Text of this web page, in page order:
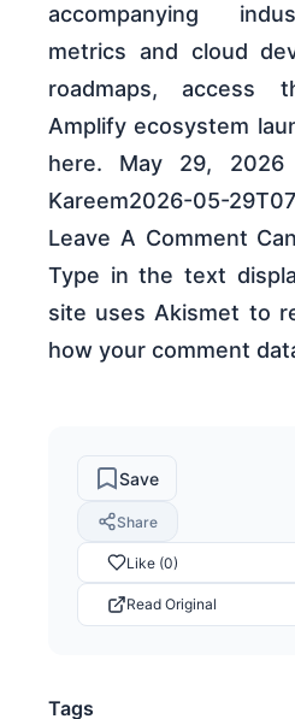
accompanying
metrics and cloud
roadmaps, access
Amplify ecosystem
here. May 29, 2026
Kareem2026-05-
Leave A Comment
Type in the text
site uses Akismet to
how your comment
Save
Share
Like (0)
Read Original
Tags